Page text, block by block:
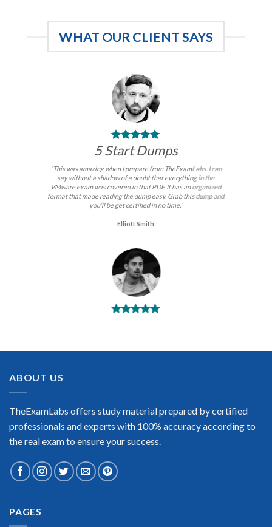
WHAT OUR CLIENT SAYS
5 Start Dumps
“This was amazing when I prepare from TheExamLabs. I can
say without a shadow of a doubt that everything in the
VMware exam was covered in that PDF. It has an organized
format that made reading the dump easy. Grab this dump and
you’ll be get certified in no time.”
Elliott Smith
is what you need to pass the VMware certification exam. Very
ABOUT US
TheExamLabs offers study material prepared by certified
professionals and experts with 100% accuracy according to
the real exam to ensure your success.
PAGES